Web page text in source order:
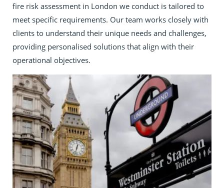
fire risk assessment in London we conduct is tailored to
meet specific requirements. Our team works closely with
clients to understand their unique needs and challenges,
providing personalised solutions that align with their
operational objectives.